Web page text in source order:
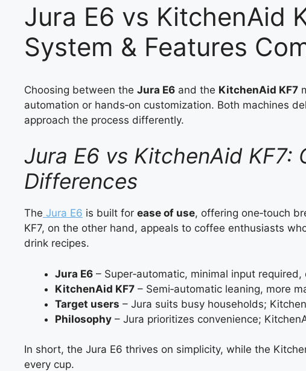
Jura E6 vs KitchenAid
System & Features
Choosing between the Jura E6 and the KitchenAid KF7
automation or hands‑on customization. Both machines
approach the process differently.
Jura E6 vs KitchenAid KF7:
Differences
The Jura E6 is built for ease of use, offering one‑touch
KF7, on the other hand, appeals to coffee enthusiasts
drink recipes.
Jura E6 – Super‑automatic, minimal input
KitchenAid KF7 – Semi‑automatic leaning, more
Target users – Jura suits busy households;
Philosophy – Jura prioritizes convenience;
In short, the Jura E6 thrives on simplicity, while the
every cup.